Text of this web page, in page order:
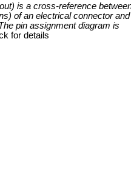
is a cross-reference
of an electrical connector and
pin assignment diagram is
for details